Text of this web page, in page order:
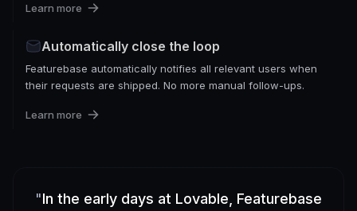
Learn more
Automatically close the loop
Featurebase automatically notifies all relevant users when
their requests are shipped. No more manual follow-ups.
Learn more
"In the early days at Lovable, Featurebase